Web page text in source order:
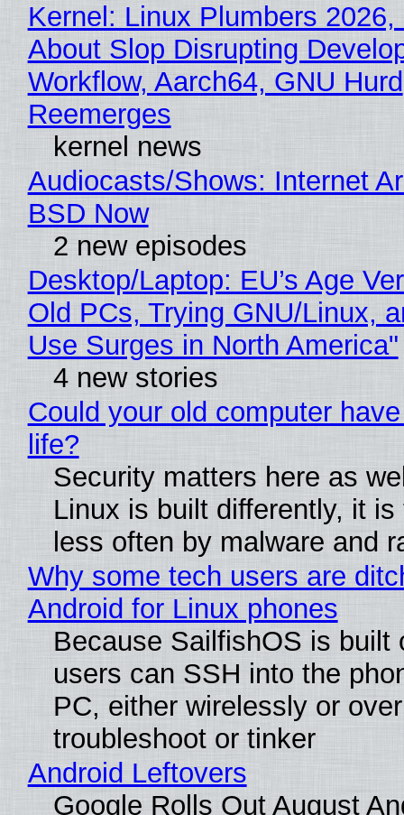
Kernel: Linux Plumbers 2026,
About Slop Disrupting
Workflow, Aarch64, GNU Hurd
Reemerges
kernel news
Audiocasts/Shows: Internet
BSD Now
2 new episodes
Desktop/Laptop: EU’s Age
Old PCs, Trying GNU/Linux,
Use Surges in North America"
4 new stories
Could your old computer
life?
Security matters here as
Linux is built differently, it is
less often by malware and
Why some tech users are
Android for Linux phones
Because SailfishOS is built
users can SSH into the
PC, either wirelessly or
troubleshoot or tinker
Android Leftovers
Google Rolls Out August